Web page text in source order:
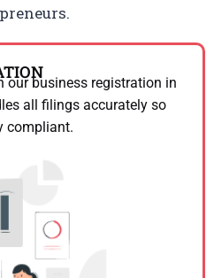
our business registration in
all filings accurately so
compliant.